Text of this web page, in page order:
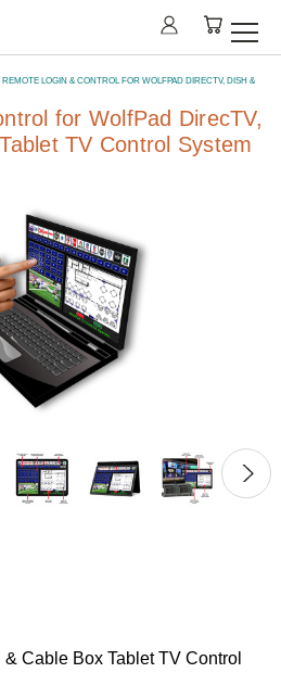
REMOTE LOGIN & CONTROL FOR WOLFPAD DIRECTV, DISH &
for WolfPad DirecTV,
TV Control System
Cable Box Tablet TV Control